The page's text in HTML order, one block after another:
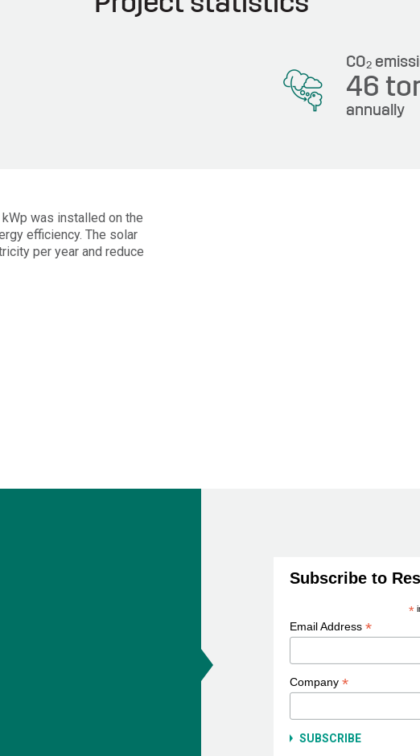
CO2
46
annually
was installed on the
efficiency. The solar
per year and reduce
Subscribe to
*
Email Address *
Company *